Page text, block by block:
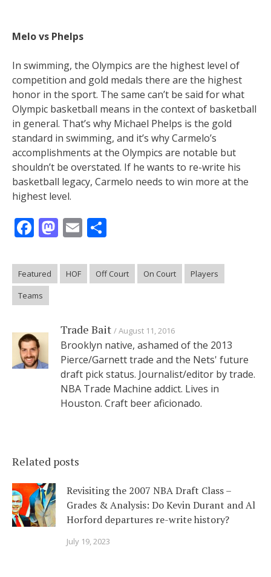
Melo vs Phelps
In swimming, the Olympics are the highest level of
competition and gold medals there are the highest
honor in the sport. The same can’t be said for what
Olympic basketball means in the context of basketball
in general. That’s why Michael Phelps is the gold
standard in swimming, and it’s why Carmelo’s
accomplishments at the Olympics are notable but
shouldn’t be overstated. If he wants to re-write his
basketball legacy, Carmelo needs to win more at the
highest level.
Facebook
Mastodon
Email
Featured HOF Off Court On Court
Players
Teams
Trade Bait August 11, 2016
Brooklyn native, ashamed of the 2013
Pierce/Garnett trade and the Nets' future
draft pick status. Journalist/editor by trade.
NBA Trade Machine addict. Lives in
Houston. Craft beer aficionado.
Related posts
Revisiting the 2007 NBA Draft Class –
Grades & Analysis: Do Kevin Durant and Al
Horford departures re-write history?
July 19, 2023